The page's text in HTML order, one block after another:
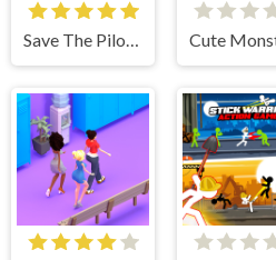
Save The Pilot Airplane HTML5 Shooter Game